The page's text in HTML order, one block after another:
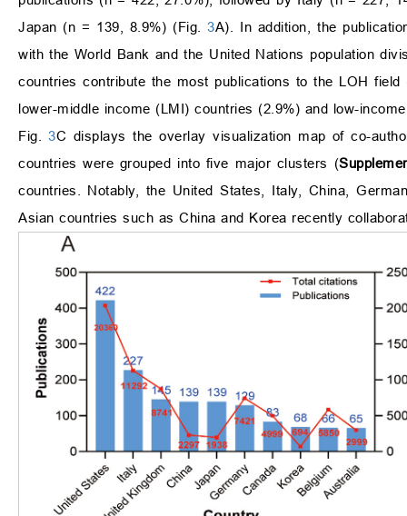
Japan (n = 139, 8.9%) (Fig.3A). In addition, the
with the World Bank and the United Nations population
countries contribute the most publications to the LOH
lower-middle income (LMI) countries (2.9%) and low-
Fig.3C displays the overlay visualization map of co-
countries were grouped into five major clusters (
countries. Notably, the United States, Italy, China,
Asian countries such as China and Korea recently